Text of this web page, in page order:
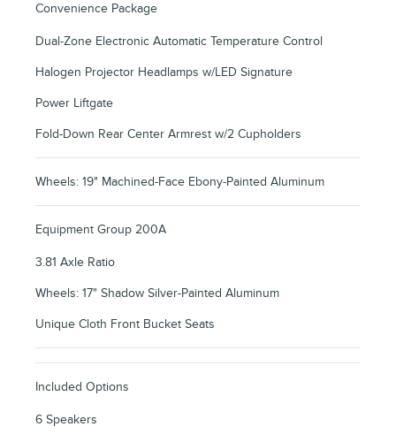
Convenience Package
Dual-Zone Electronic Automatic Temperature Control
Halogen Projector Headlamps w/LED Signature
Power Liftgate
Fold-Down Rear Center Armrest w/2 Cupholders
Wheels: 19" Machined-Face Ebony-Painted Aluminum
Equipment Group 200A
3.81 Axle Ratio
Wheels: 17" Shadow Silver-Painted Aluminum
Unique Cloth Front Bucket Seats
Included Options
6 Speakers